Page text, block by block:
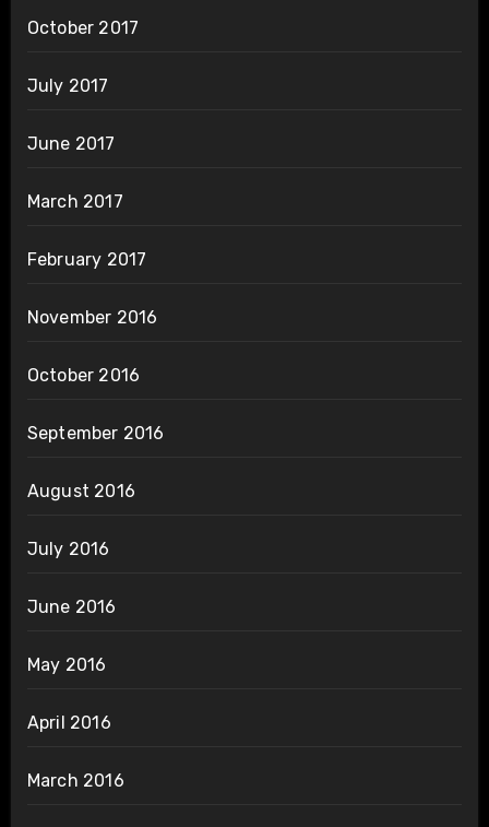
October 2017
July 2017
June 2017
March 2017
February 2017
November 2016
October 2016
September 2016
August 2016
July 2016
June 2016
May 2016
April 2016
March 2016